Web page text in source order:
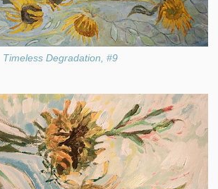
Timeless Degradation, #9